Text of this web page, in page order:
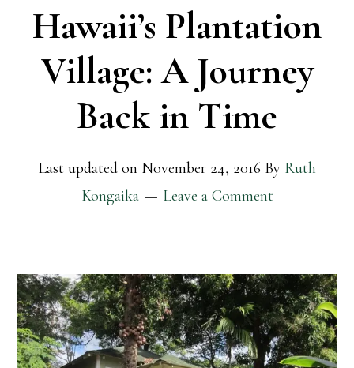
Hawaii’s Plantation
Village: A Journey
Back in Time
Last updated on November 24, 2016 By Ruth
Kongaika
Leave a Comment